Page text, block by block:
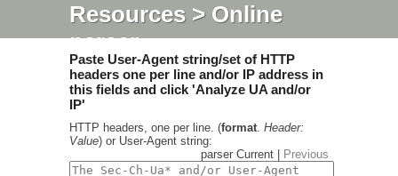
Resources> Online
parser
Paste User-Agent string/set of HTTP
headers one per line and/or IP address in
this fields and click 'Analyze UA and/or
IP'
HTTP headers, one per line. (format. Header:
Value) or User-Agent string:
parser Current |
Previous